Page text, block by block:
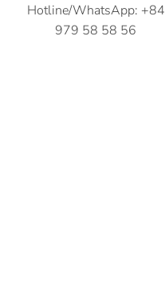
Hotline/WhatsApp: +84
979 58 58 56